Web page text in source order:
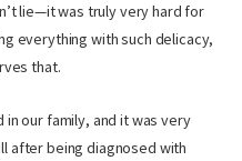
lie—it was truly very hard for
everything with such delicacy,
that.
in our family, and it was very
after being diagnosed with